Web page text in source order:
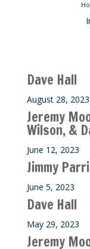
Dave Hall
August 28, 2023
Jeremy
Wilson, &
June 12, 2023
Jimmy
June 5, 2023
Dave Hall
May 29, 2023
Jeremy